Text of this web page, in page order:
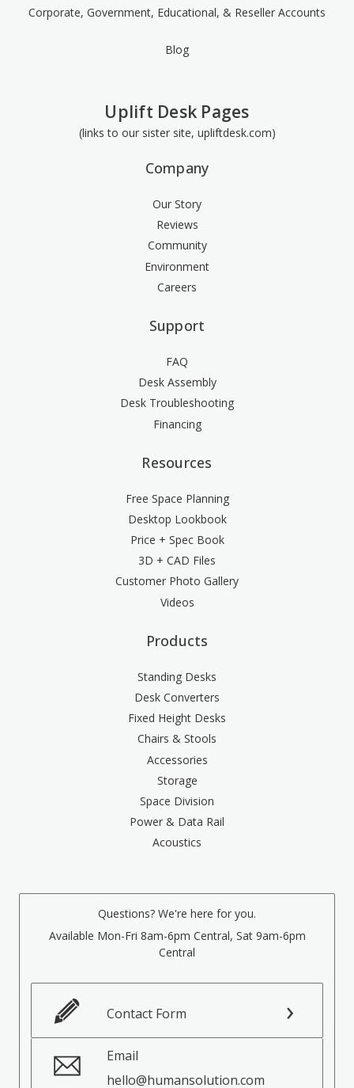
Corporate, Government, Educational, & Reseller Accounts
Blog
Uplift Desk Pages
(links to our sister site, upliftdesk.com)
Company
Our Story
Reviews
Community
Environment
Careers
Support
FAQ
Desk Assembly
Desk Troubleshooting
Financing
Resources
Free Space Planning
Desktop Lookbook
Price + Spec Book
3D + CAD Files
Customer Photo Gallery
Videos
Products
Standing Desks
Desk Converters
Fixed Height Desks
Chairs & Stools
Accessories
Storage
Space Division
Power & Data Rail
Acoustics
Questions? We're here for you.
Available Mon-Fri 8am-6pm Central, Sat 9am-6pm
Central
Contact Form
Email
hello@humansolution.com